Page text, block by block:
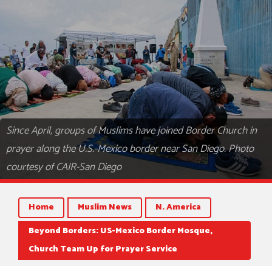
Since April, groups of Muslims have joined Border Church in
prayer along the U.S.-Mexico border near San Diego. Photo
courtesy of CAIR-San Diego
Home Muslim News
N. America
Beyond Borders: US-Mexico Border Mosque,
Church Team Up for Prayer Service